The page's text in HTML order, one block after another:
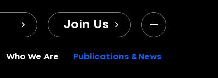
Join Us
Who We Are Publications & News